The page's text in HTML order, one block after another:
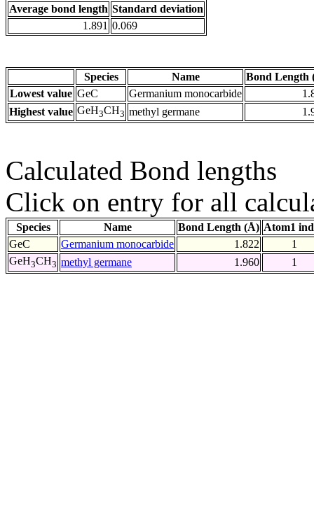
Average bond length Standard deviation
1.891 0.069
Species Name
Bond Length
Lowest value GeC Germanium monocarbide
Highest value GeH3CH3 methyl germane
Calculated Bond lengths
Click on entry for all
Species Name Bond Length (Å) Atom1
GeC
Germanium monocarbide 1.822
1
GeH3CH3 methyl germane 1.960 1